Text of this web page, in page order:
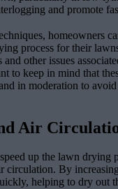
and promote
homeowners
process for their
other issues
to keep in mind that
in moderation to
Air
up the lawn drying
circulation. By
helping to dry out